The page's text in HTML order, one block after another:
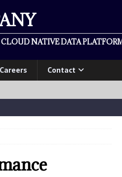
NATIVE DATA
Careers Contact